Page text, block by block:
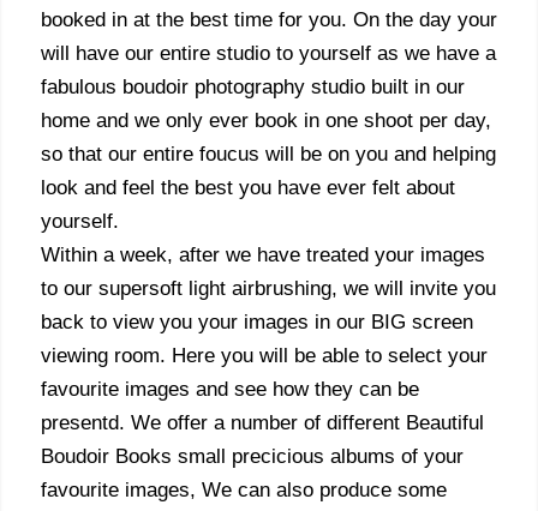
booked in at the best time for you. On the day your
will have our entire studio to yourself as we have a
fabulous boudoir photography studio built in our
home and we only ever book in one shoot per day,
so that our entire foucus will be on you and helping
look and feel the best you have ever felt about
yourself.
Within a week, after we have treated your images
to our supersoft light airbrushing, we will invite you
back to view you your images in our BIG screen
viewing room. Here you will be able to select your
favourite images and see how they can be
presentd. We offer a number of different Beautiful
Boudoir Books small precicious albums of your
favourite images, We can also produce some